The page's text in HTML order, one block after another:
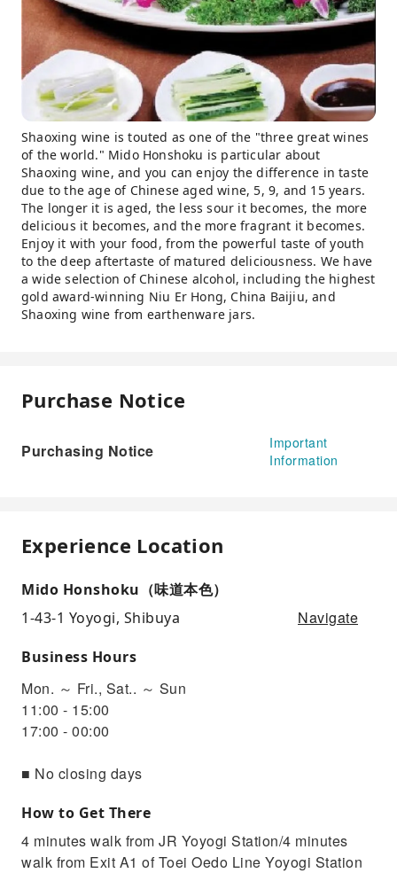
Shaoxing wine is touted as one of the "three great wines
of the world." Mido Honshoku is particular about
Shaoxing wine, and you can enjoy the difference in taste
due to the age of Chinese aged wine, 5, 9, and 15 years.
The longer it is aged, the less sour it becomes, the more
delicious it becomes, and the more fragrant it becomes.
Enjoy it with your food, from the powerful taste of youth
to the deep aftertaste of matured deliciousness. We have
a wide selection of Chinese alcohol, including the highest
gold award-winning Niu Er Hong, China Baijiu, and
Shaoxing wine from earthenware jars.
Purchase Notice
Purchasing Notice
Important
Information
Experience Location
Mido Honshoku（味道本色）
1-43-1 Yoyogi, Shibuya
Navigate
Business Hours
Mon. ～ Fri., Sat.. ～ Sun
11:00 - 15:00
17:00 - 00:00
■ No closing days
How to Get There
4 minutes walk from JR Yoyogi Station/4 minutes
walk from Exit A1 of Toei Oedo Line Yoyogi Station